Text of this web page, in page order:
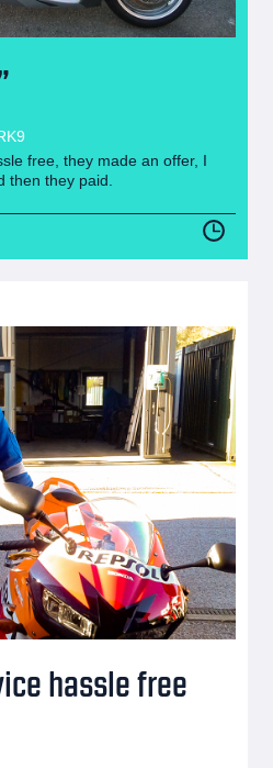
free, they made an offer, I
then they paid.
hassle free